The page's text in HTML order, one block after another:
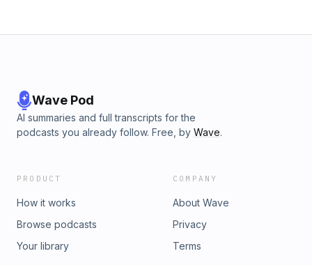
Wave Pod
AI summaries and full transcripts for the
podcasts you already follow. Free, by Wave.
PRODUCT
How it works
Browse podcasts
Your library
COMPANY
About Wave
Privacy
Terms